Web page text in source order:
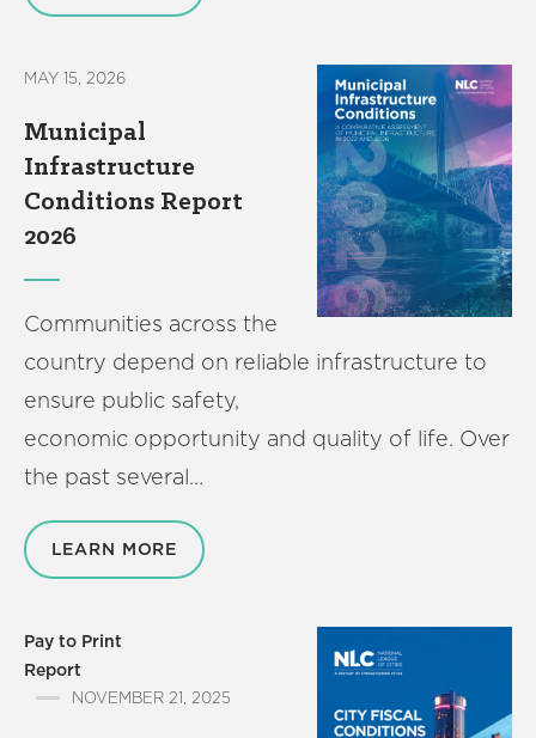
MAY 15, 2026
Municipal
Infrastructure
Conditions Report
2026
Communities across the
country depend on reliable infrastructure to
ensure public safety,
economic opportunity and quality of life. Over
the past several…
LEARN MORE
Pay to Print
Report
NOVEMBER 21, 2025